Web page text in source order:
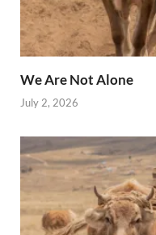
We Are Not Alone
July 2, 2026